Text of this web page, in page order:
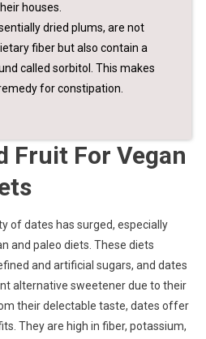
houses.
dried plums, are not
fiber but also contain a
called sorbitol. This makes
for constipation.
Fruit For Vegan
of dates has surged, especially
and paleo diets. These diets
and artificial sugars, and dates
alternative sweetener due to their
their delectable taste, dates offer
They are high in fiber, potassium,